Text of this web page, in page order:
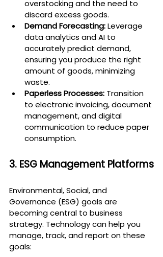
overstocking and the need to
discard excess goods.
Demand Forecasting: Leverage
data analytics and AI to
accurately predict demand,
ensuring you produce the right
amount of goods, minimizing
waste.
Paperless Processes: Transition
to electronic invoicing, document
management, and digital
communication to reduce paper
consumption.
3. ESG Management Platforms
Environmental, Social, and
Governance (ESG) goals are
becoming central to business
strategy. Technology can help you
manage, track, and report on these
goals: